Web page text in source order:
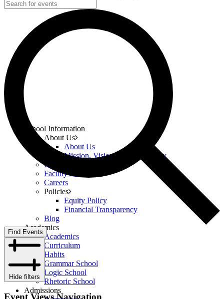
Menu
School Information
About Us
About Us
Mission, Vision, and Philosophy
Governance
Faculty & Staff
Careers
Policies
Equity Policy
Financial Transparency
Blog
Academics
Academics
Curriculum
Habits
Grammar School
Logic School
Rhetoric School
Admissions
Find Events
Hide filters
Event Views Navigation